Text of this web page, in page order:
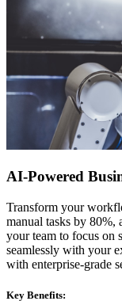
AI-Powered
Transform your
manual tasks by 80%,
your team to focus on
seamlessly with your
with enterprise-grade
Key Benefits: